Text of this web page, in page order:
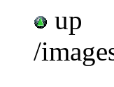
up
/